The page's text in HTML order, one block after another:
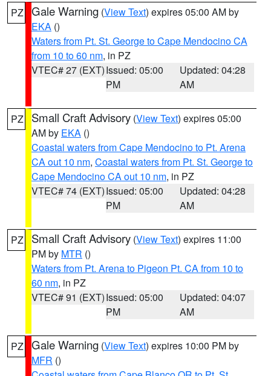
PZ Gale Warning (View Text) expires 05:00 AM by
EKA ()
Waters from Pt. St. George to Cape Mendocino CA
from 10 to 60 nm, in PZ
VTEC# 27 (EXT)Issued: 05:00
PM
Updated: 04:28
AM
PZ Small Craft Advisory (View Text) expires 05:00
AM by EKA ()
Coastal waters from Cape Mendocino to Pt. Arena
CA out 10 nm, Coastal waters from Pt. St. George to
Cape Mendocino CA out 10 nm, in PZ
VTEC# 74 (EXT)Issued: 05:00
PM
Updated: 04:28
AM
PZ Small Craft Advisory (View Text) expires 11:00
PM by MTR ()
Waters from Pt. Arena to Pigeon Pt. CA from 10 to
60 nm, in PZ
VTEC# 91 (EXT)Issued: 05:00
PM
Updated: 04:07
AM
PZ Gale Warning (View Text) expires 10:00 PM by
MFR ()